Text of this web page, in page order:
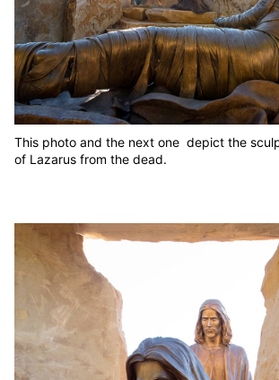
This photo and the next one depict the
of Lazarus from the dead.